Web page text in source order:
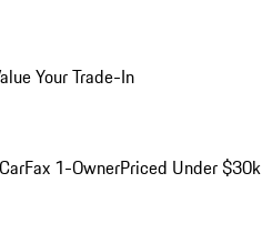
Your Trade-In
CarFax 1-OwnerPriced Under $30k